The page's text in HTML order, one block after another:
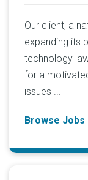
Our client, a
expanding its
technology
for a
issues ...
Browse Jobs